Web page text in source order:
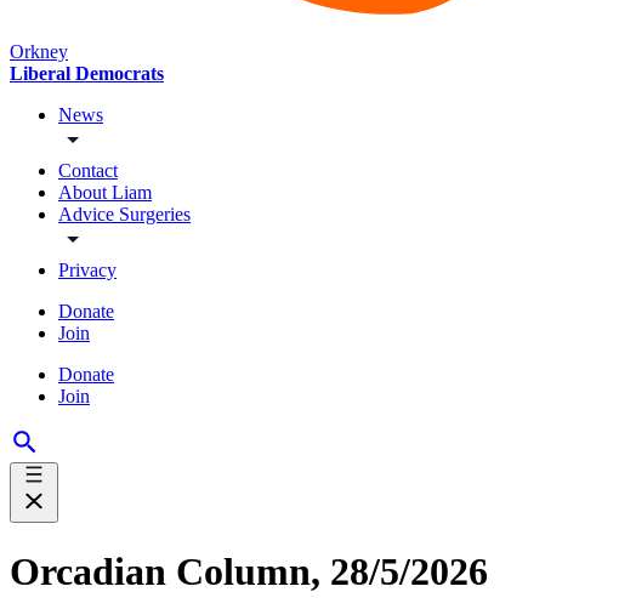
Orkney
Liberal Democrats
News
Contact
About Liam
Advice Surgeries
Privacy
Donate
Join
Donate
Join
Orcadian Column, 28/5/2026